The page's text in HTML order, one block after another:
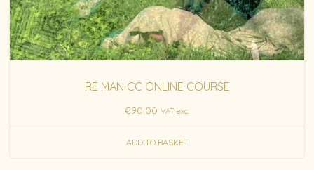
RE MAN CC ONLINE COURSE
€90.00 VAT exc.
ADD TO BASKET